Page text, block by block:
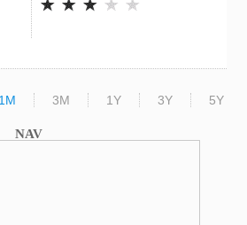
1M 3M 1Y 3Y 5Y
NAV